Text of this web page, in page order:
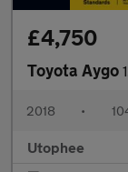
£4,750
Toyota Aygo
2018 •
Utophee